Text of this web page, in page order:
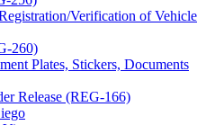
Verification of Vehicle
260)
Plates, Stickers, Documents
Release (REG-166)